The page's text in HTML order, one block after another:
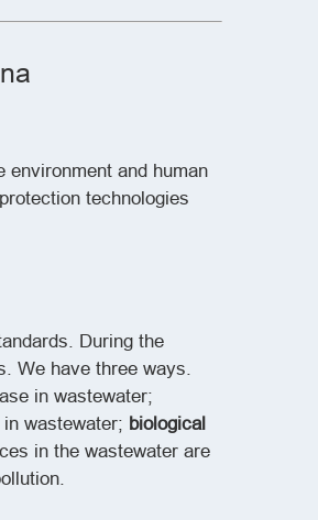
environment and human
technologies
During the
We have three ways.
in wastewater;
wastewater; biological
in the wastewater are